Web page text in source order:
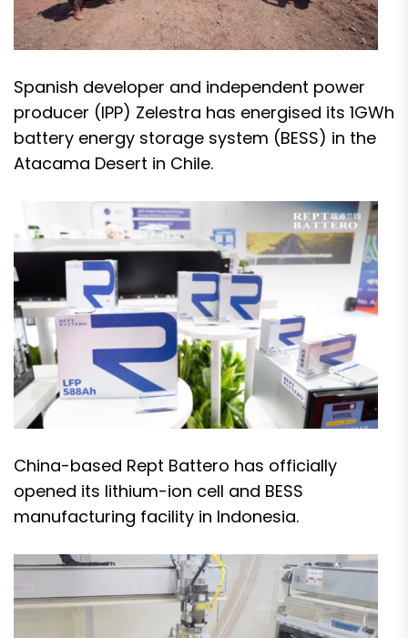
Spanish developer and independent power
producer (IPP) Zelestra has energised its 1GWh
battery energy storage system (BESS) in the
Atacama Desert in Chile.
China-based Rept Battero has officially
opened its lithium-ion cell and BESS
manufacturing facility in Indonesia.